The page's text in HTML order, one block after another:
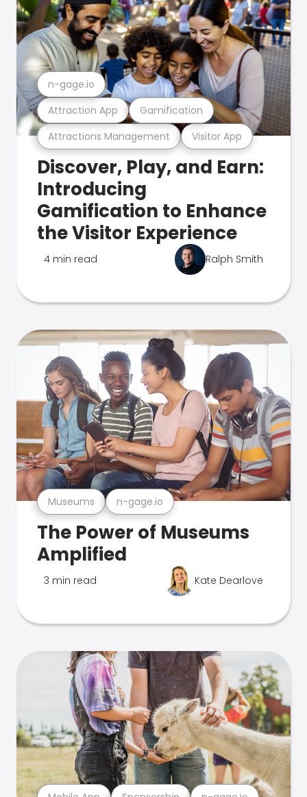
Attractions Management Visitor App
Attraction App Gamification
n-gage.io
Discover, Play, and Earn:
Introducing
Gamification to Enhance
the Visitor Experience
4 min read Ralph Smith
Museums n-gage.io
The Power of Museums
Amplified
3 min read Kate Dearlove